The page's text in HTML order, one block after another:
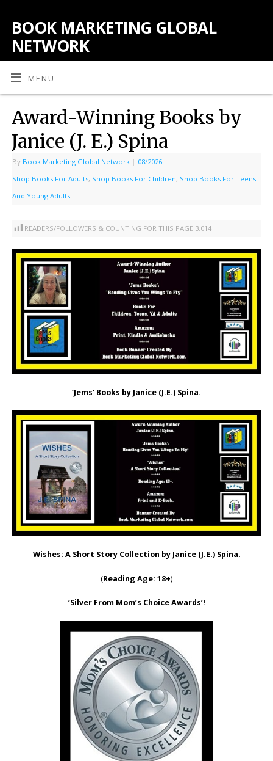
BOOK MARKETING GLOBAL
NETWORK
MENU
Award-Winning Books by
Janice (J. E.) Spina
By Book Marketing Global Network | 08/2026 |
Shop Books For Adults, Shop Books For Children, Shop Books For Teens
And Young Adults
READERS/FOLLOWERS & COUNTING FOR THIS PAGE:3,014
‘Jems’ Books by Janice (J.E.) Spina.
Wishes: A Short Story Collection by Janice (J.E.) Spina.
(Reading Age: 18+)
‘Silver From Mom’s Choice Awards’!